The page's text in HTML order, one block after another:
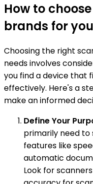
How to
brands for
Choosing the right
needs involves
you find a device that
effectively. Here's a
make an informed
Define Your
primarily need to
features like
automatic
Look for